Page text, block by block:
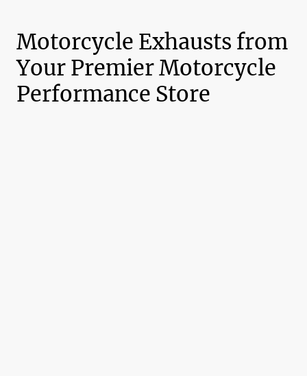
Motorcycle Exhausts from
Your Premier Motorcycle
Performance Store